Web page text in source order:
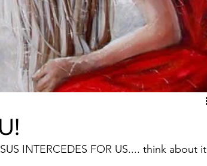
INTERCEDES FOR US.... think about it